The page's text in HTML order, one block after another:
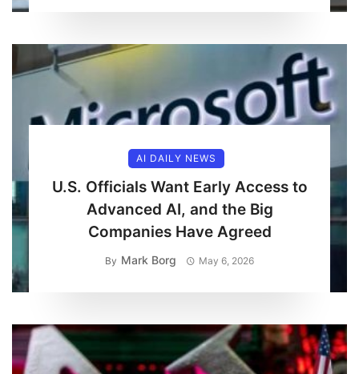
AI DAILY NEWS
U.S. Officials Want Early Access to
Advanced AI, and the Big
Companies Have Agreed
By Mark Borg May 6, 2026